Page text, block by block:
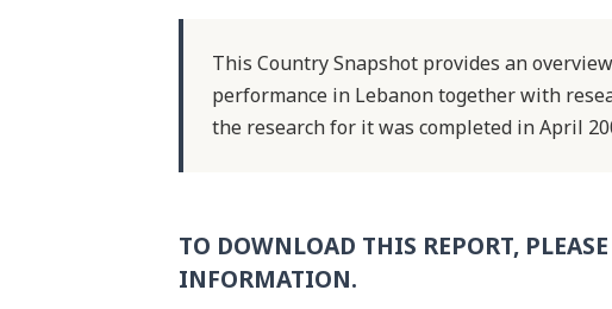
This Country Snapshot provides an
performance in Lebanon together with
the research for it was completed in April
TO DOWNLOAD THIS REPORT,
INFORMATION.